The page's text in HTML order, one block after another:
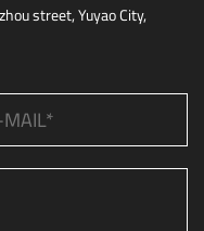
street, Yuyao City,